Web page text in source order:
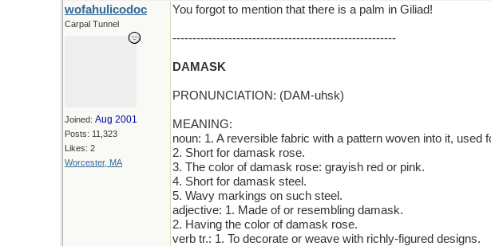
wofahulicodoc
Carpal Tunnel
Joined: Aug 2001
Posts: 11,323
Likes: 2
Worcester, MA
You forgot to mention that there is a palm in Giliad!
--------------------------------------------------------
DAMASK
PRONUNCIATION: (DAM-uhsk)
MEANING:
noun: 1. A reversible fabric with a pattern woven into it, used
2. Short for damask rose.
3. The color of damask rose: grayish red or pink.
4. Short for damask steel.
5. Wavy markings on such steel.
adjective: 1. Made of or resembling damask.
2. Having the color of damask rose.
verb tr.: 1. To decorate or weave with richly-figured designs.